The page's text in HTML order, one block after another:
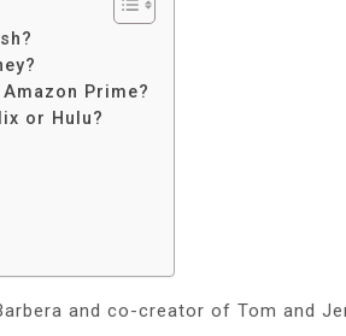
Prime?
or Hulu?
and co-creator of Tom and